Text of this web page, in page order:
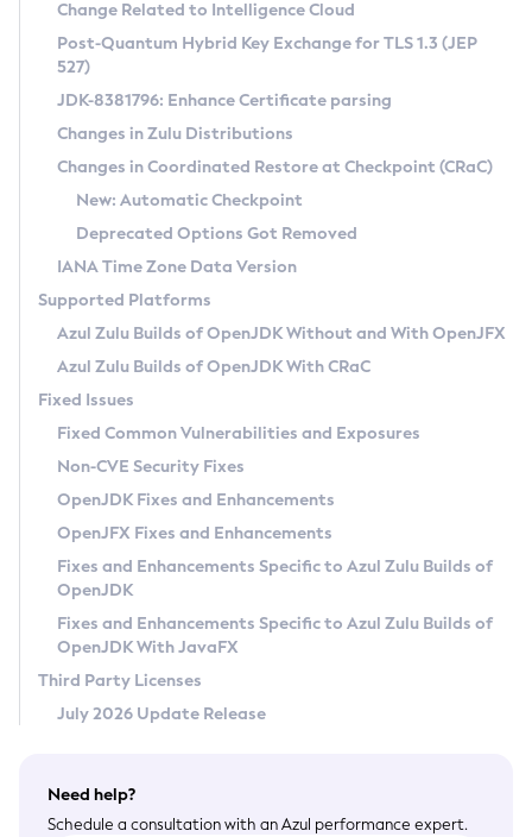
Supported (Zulu SA) on Linux
DEB
RPM
APK
Docker
Chainguard Docker
Free Distribution (Zulu CA) on Linux
DEB
RPM
APK
TAR.GZ
Docker
Paketo Buildpacks
Installing on Windows
Installing on macOS
Using SDKMAN! on Linux and macOS
Using Azul Metadata API
Updating Azul Zulu
Uninstalling Azul Zulu
Windows
macOS
Linux
Other Distributions
Managing Multiple Azul Zulu Versions
Windows
macOS
Linux
CVE and Version Search
CVE Search Tool
CVE History Tool
Version Search Tool
Commercial Compatibility Kit
IcedTea-Web
About IcedTea-Web
Release Notes
Download and Installation
How to Use IcedTea-Web
How to Use Deployment Ruleset
Configuration Options
Detailed Info
Versioning and Naming Conventions
Configuring Security Providers
Migrating Discovery to Metadata API
Timezone Updater
Incubator and Preview Features
Using Java Flight Recorder
FIPS integration in Zulu
Coordinated Restore at Checkpoint
(CRaC)
GC Log Analyzer
Azul Mission Control
Legal Notice
Privacy Policy
Legal
Terms of Use
Change Related to Intelligence Cloud
Post-Quantum Hybrid Key Exchange for TLS 1.3 (JEP
527)
JDK-8381796: Enhance Certificate parsing
Changes in Zulu Distributions
Changes in Coordinated Restore at Checkpoint (CRaC)
New: Automatic Checkpoint
Deprecated Options Got Removed
IANA Time Zone Data Version
Supported Platforms
Azul Zulu Builds of OpenJDK Without and With OpenJFX
Azul Zulu Builds of OpenJDK With CRaC
Fixed Issues
Fixed Common Vulnerabilities and Exposures
Non-CVE Security Fixes
OpenJDK Fixes and Enhancements
OpenJFX Fixes and Enhancements
Fixes and Enhancements Specific to Azul Zulu Builds of
OpenJDK
Fixes and Enhancements Specific to Azul Zulu Builds of
OpenJDK With JavaFX
Third Party Licenses
July 2026 Update Release
Need help?
Schedule a consultation with an Azul performance expert.